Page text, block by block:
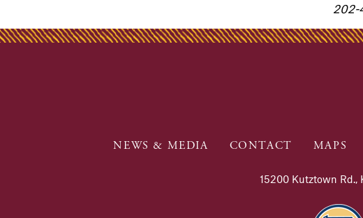
202-
NEWS & MEDIA CONTACT MAPS
15200 Kutztown Rd.,